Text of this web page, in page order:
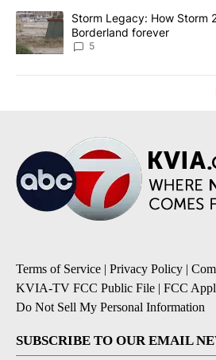
A trending article titled "Storm
Storm Legacy: How Storm
Borderland forever
5
Terms of Service | Privacy Policy |
KVIA-TV FCC Public File | FCC
Do Not Sell My Personal Information
SUBSCRIBE TO OUR EMAIL